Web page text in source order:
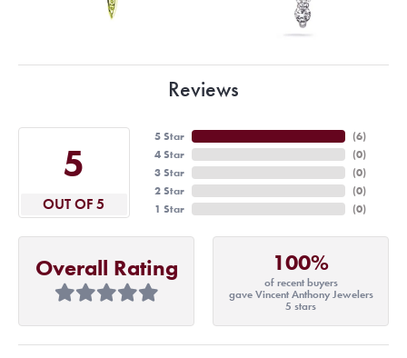
Reviews
5
OUT OF 5
5 Star
4 Star
3 Star
2 Star
1 Star
(6)
(0)
(0)
(0)
(0)
Overall Rating 100%
of recent buyers
gave Vincent Anthony Jewelers
5 stars